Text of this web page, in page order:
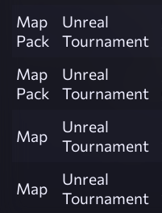
Map
Pack
Unreal
Tournament
Map
Pack
Unreal
Tournament
Map
Unreal
Tournament
Map
Unreal
Tournament